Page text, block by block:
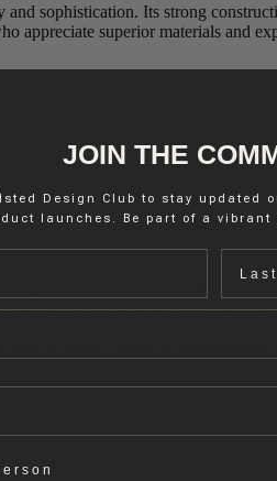
sophistication. Its strong
appreciate superior materials and
a broad range of shapes
was initially conceived as a
offering a range of customization
JOIN THE
Design Club to stay updated
launches. Be part of a vibrant